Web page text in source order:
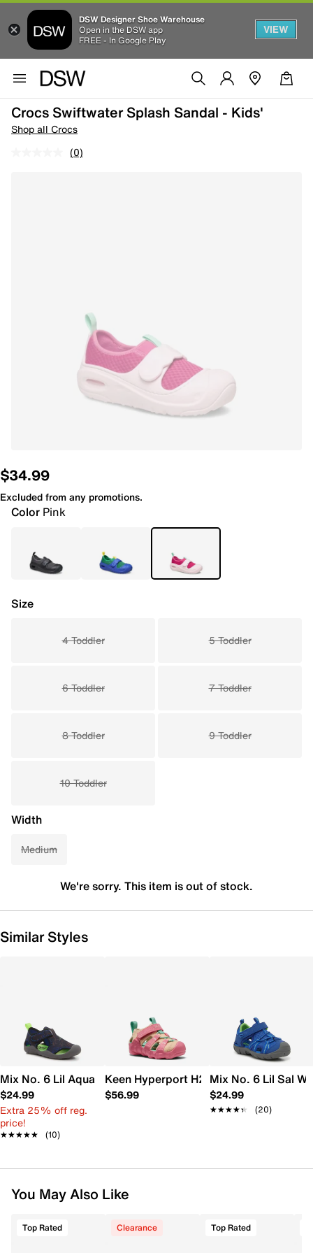
DSW Designer Shoe Warehouse
Open in the DSW app
FREE - In Google Play
VIEW
Crocs Swiftwater Splash Sandal - Kids'
Shop all Crocs
(0)
$34.99
Excluded from any promotions.
Color Pink
Size
4 Toddler 5 Toddler
6 Toddler 7 Toddler
8 Toddler 9 Toddler
10 Toddler
Width
Medium
We're sorry. This item is out of stock.
Similar Styles
Mix No. 6 Lil Aqua Shark Water Shoe - Kids'
$24.99
Extra 25% off reg.
price!
★★★★★
★★★★★ (10)
Keen Hyperport H2 Sandal - Kids'
$56.99
Mix No. 6 Lil Sal
$24.99
★★★★★
★★★★★ (20)
You May Also Like
Top Rated Clearance Top Rated